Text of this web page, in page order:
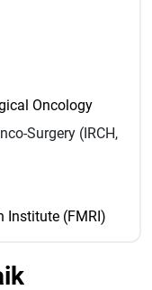
Oncology
Surgery (IRCH,
Institute (FMRI)